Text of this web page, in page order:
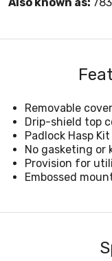
Removable cover
Drip-shield top
Padlock Hasp
No gasketing or
Provision for
Embossed